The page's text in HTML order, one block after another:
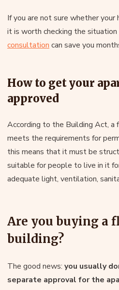
If you are not sure whether your
it is worth checking the
consultation can save you
How to get your
approved
According to the Building Act,
meets the requirements for
this means that it must be
suitable for people to live in it
adequate light, ventilation,
Are you buying a
building?
The good news: you usually
separate approval for the